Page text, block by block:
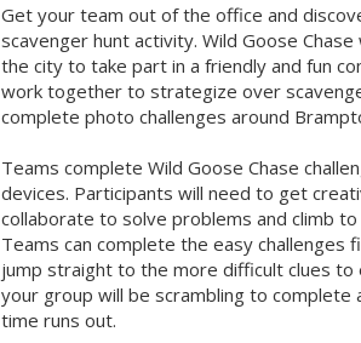
Get your team out of the office and
scavenger hunt activity. Wild Goose
the city to take part in a friendly and fun
work together to strategize over
complete photo challenges around
Teams complete Wild Goose Chase
devices. Participants will need to get
collaborate to solve problems and climb
Teams can complete the easy
jump straight to the more difficult clues to
your group will be scrambling to complete
time runs out.